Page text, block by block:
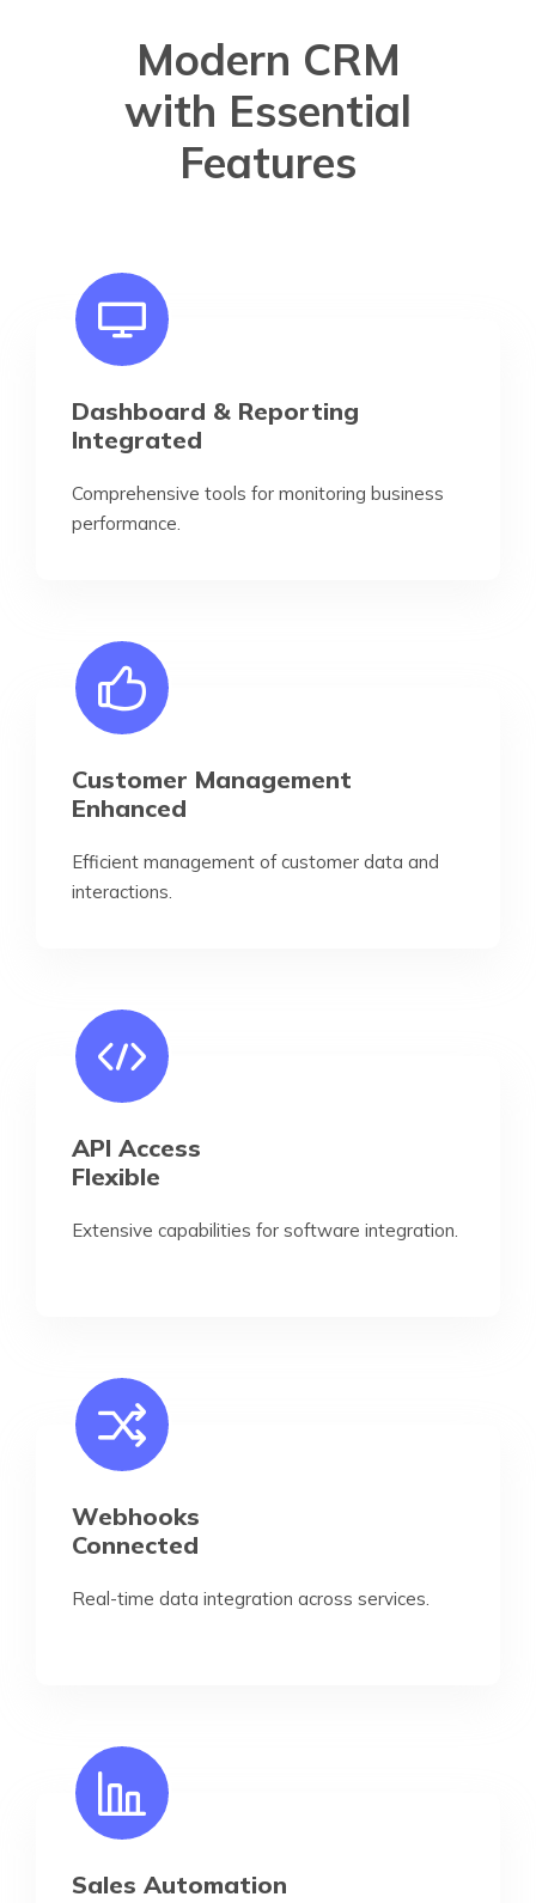
Modern CRM
with Essential
Features
Dashboard & Reporting
Integrated
Comprehensive tools for monitoring business
performance.
Customer Management
Enhanced
Efficient management of customer data and
interactions.
API Access
Flexible
Extensive capabilities for software integration.
Webhooks
Connected
Real-time data integration across services.
Sales Automation